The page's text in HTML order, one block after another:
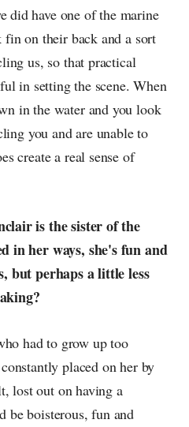
did have one of the marine
fin on their back and a sort
us, so that practical
in setting the scene. When
in the water and you look
you and are unable to
create a real sense of
is the sister of the
in her ways, she's fun and
but perhaps a little less
had to grow up too
placed on her by
lost out on having a
be boisterous, fun and